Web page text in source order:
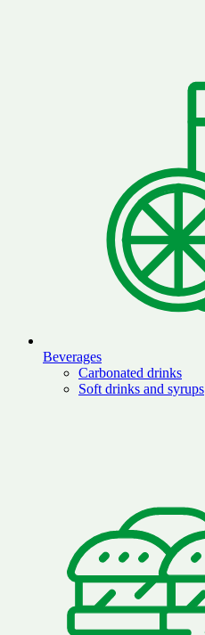
Beverages
Carbonated drinks
Soft drinks and syrups